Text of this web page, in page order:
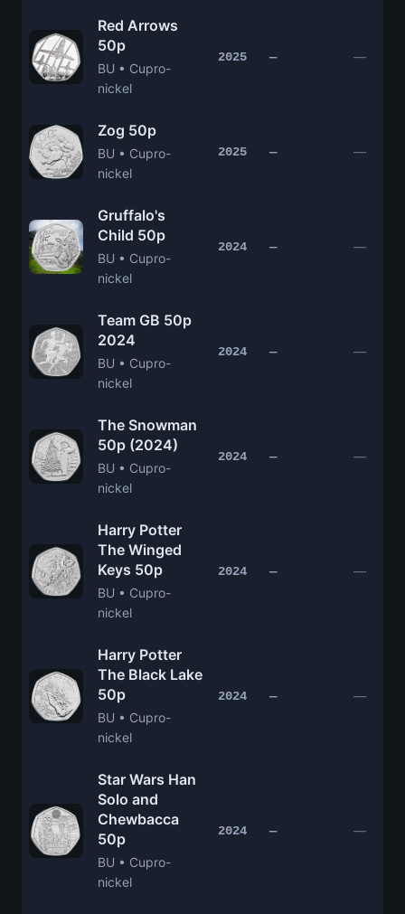
Red Arrows
50p
BU • Cupro-
nickel
2025 — —
Zog 50p
BU • Cupro-
nickel
2025 — —
Gruffalo's
Child 50p
BU • Cupro-
nickel
2024 — —
Team GB 50p
2024
BU • Cupro-
nickel
2024 — —
The Snowman
50p (2024)
BU • Cupro-
nickel
2024 — —
Harry Potter
The Winged
Keys 50p
BU • Cupro-
nickel
2024 — —
Harry Potter
The Black Lake
50p
BU • Cupro-
nickel
2024 — —
Star Wars Han
Solo and
Chewbacca
50p
BU • Cupro-
nickel
2024 — —